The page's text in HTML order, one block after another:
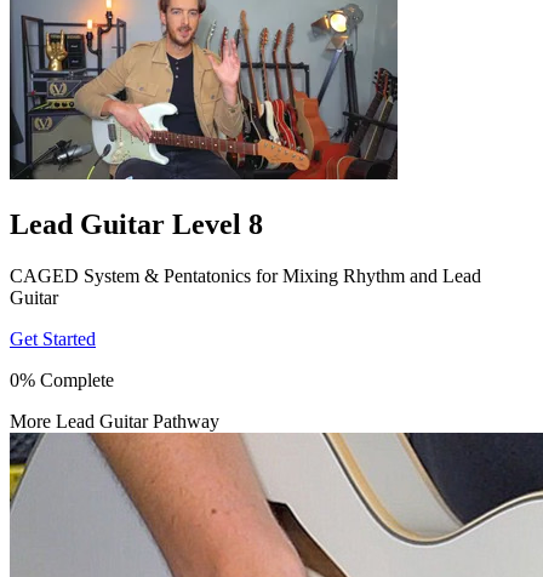
Lead Guitar Level 8
CAGED System & Pentatonics for Mixing Rhythm and Lead
Guitar
Get Started
0% Complete
More Lead Guitar Pathway